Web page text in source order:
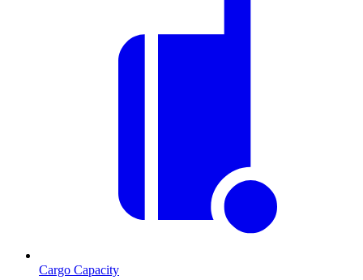
Cargo Capacity